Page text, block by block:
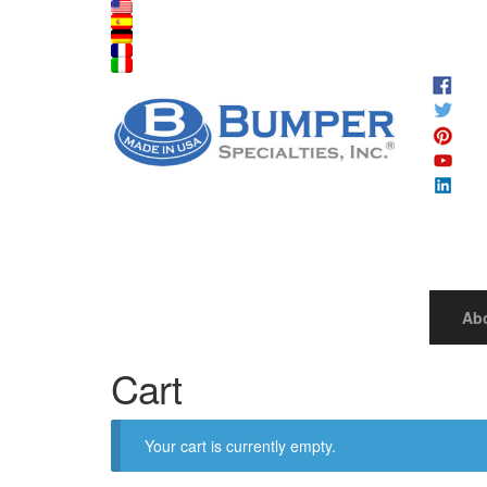
Cart
Your cart is currently empty.